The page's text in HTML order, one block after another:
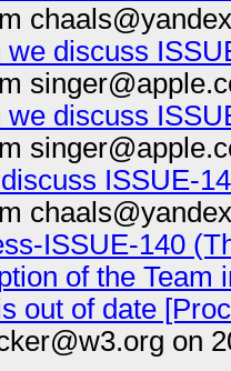
we discuss
we discuss
ISSUE-
ISSUE-140
of the Team
out of date
on